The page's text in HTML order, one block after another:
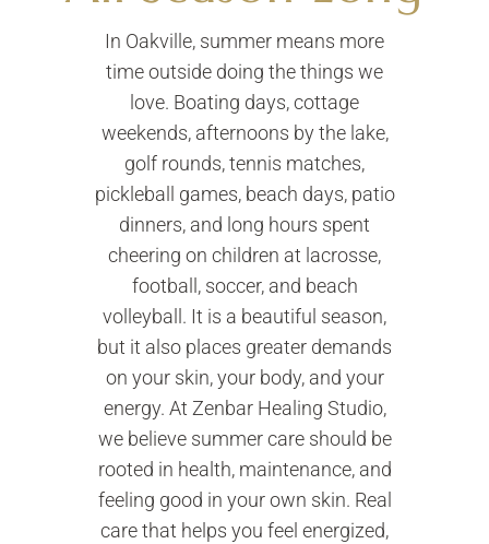
In Oakville, summer means more
time outside doing the things we
love. Boating days, cottage
weekends, afternoons by the lake,
golf rounds, tennis matches,
pickleball games, beach days, patio
dinners, and long hours spent
cheering on children at lacrosse,
football, soccer, and beach
volleyball. It is a beautiful season,
but it also places greater demands
on your skin, your body, and your
energy. At Zenbar Healing Studio,
we believe summer care should be
rooted in health, maintenance, and
feeling good in your own skin. Real
care that helps you feel energized,